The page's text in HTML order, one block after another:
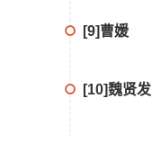
[9]曹媛
[10]魏贤发